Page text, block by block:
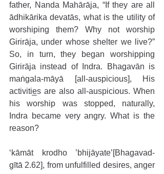
father, Nanda Mahārāja, “If they are all
ādhikārika devatās, what is the utility of
worshiping them? Why not worship
Girirāja, under whose shelter we live?”
So, in turn, they began worshipping
Girirāja instead of Indra. Bhagavān is
maṅgala-māyā [all-auspicious], His
activities are also all-auspicious. When
his worship was stopped, naturally,
Indra became very angry. What is the
reason?
‘kāmāt krodho ’bhijāyate’[Bhagavad-
gītā 2.62], from unfulfilled desires, anger